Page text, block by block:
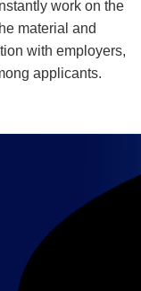
work on the
material and
with employers,
applicants.